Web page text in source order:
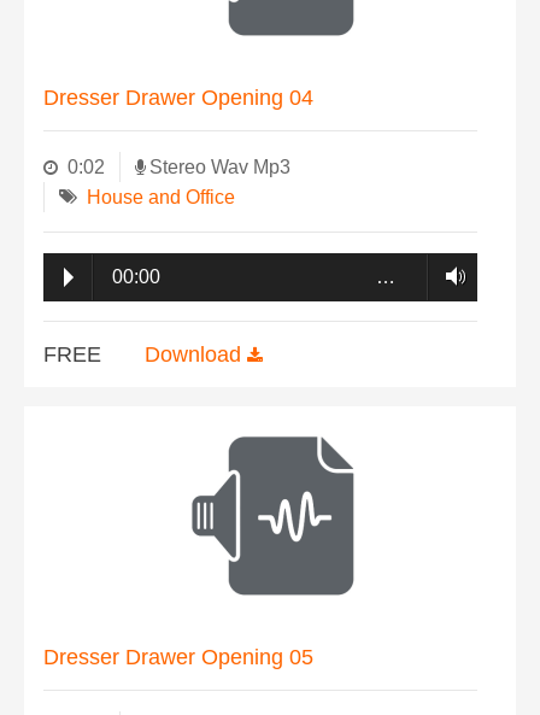
Dresser Drawer Opening 04
0:02
Stereo Wav Mp3
House and Office
00:00 …
FREE Download
Dresser Drawer Opening 05